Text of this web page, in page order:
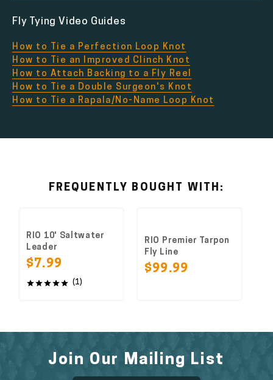
Fly Tying Video Guides
How to Tie a Perfection Loop Knot
How to Tie an Improved Clinch Knot
How to Attach Backing to a Fly Reel
How to Tie a Double Surgeon's Knot
How to Tie a Rapala/No-Name Loop Knot
FREQUENTLY BOUGHT WITH:
RIO 10' Saltwater
Leader
$7.99
(1)
RIO Premier Tarpon
Fly Line
$99.99
Join Our Mailing List